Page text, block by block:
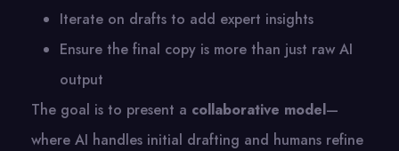
Iterate on drafts to add expert insights
Ensure the final copy is more than just raw AI
output
The goal is to present a collaborative model—
where AI handles initial drafting and humans refine